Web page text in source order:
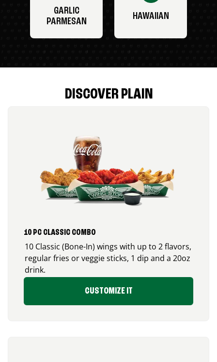
GARLIC
PARMESAN
HAWAIIAN
DISCOVER PLAIN
10 PC CLASSIC COMBO
10 Classic (Bone-In) wings with up to 2 flavors,
regular fries or veggie sticks, 1 dip and a 20oz
drink.
CUSTOMIZE IT